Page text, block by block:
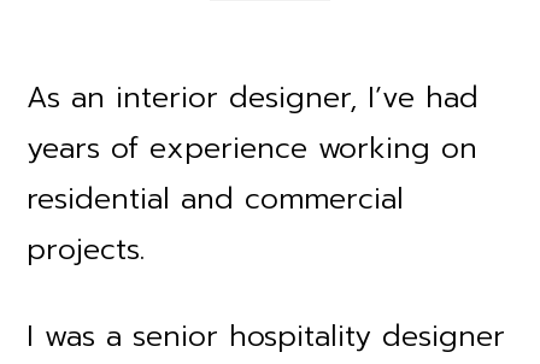
As an interior designer, I’ve had
years of experience working on
residential and commercial
projects.
I was a senior hospitality designer